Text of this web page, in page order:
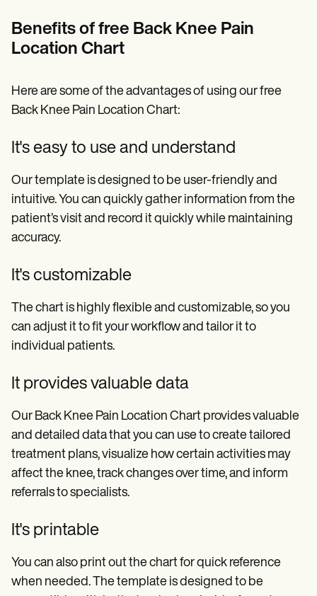
Benefits of free Back Knee Pain
Location Chart
Here are some of the advantages of using our free
Back Knee Pain Location Chart:
It's easy to use and understand
Our template is designed to be user-friendly and
intuitive. You can quickly gather information from the
patient’s visit and record it quickly while maintaining
accuracy.
It's customizable
The chart is highly flexible and customizable, so you
can adjust it to fit your workflow and tailor it to
individual patients.
It provides valuable data
Our Back Knee Pain Location Chart provides valuable
and detailed data that you can use to create tailored
treatment plans, visualize how certain activities may
affect the knee, track changes over time, and inform
referrals to specialists.
It's printable
You can also print out the chart for quick reference
when needed. The template is designed to be